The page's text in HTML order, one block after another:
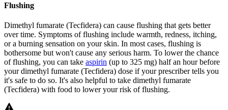
Flushing
Dimethyl fumarate (Tecfidera) can cause flushing that gets better
over time. Symptoms of flushing include warmth, redness, itching,
or a burning sensation on your skin. In most cases, flushing is
bothersome but won't cause any serious harm. To lower the chance
of flushing, you can take aspirin (up to 325 mg) half an hour before
your dimethyl fumarate (Tecfidera) dose if your prescriber tells you
it's safe to do so. It's also helpful to take dimethyl fumarate
(Tecfidera) with food to lower your risk of flushing.